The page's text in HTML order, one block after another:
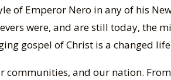
of Emperor Nero in any of his
were, and are still today, the
gospel of Christ is a changed
communities, and our nation.